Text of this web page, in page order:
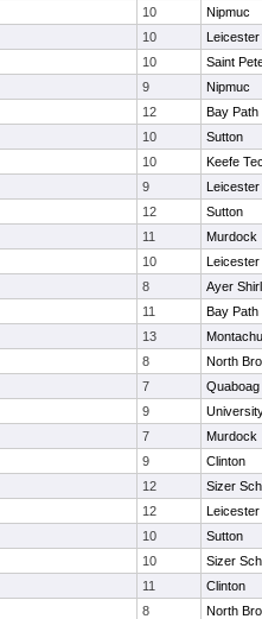
10
Nipmuc
10
Leicester
10
Saint
9
Nipmuc
12
Bay Path
10
Sutton
10
Keefe
9
Leicester
12
Sutton
11
Murdock
10
Leicester
8
Ayer
11
Bay Path
13
8
North
7
Quaboag
9
7
Murdock
9
Clinton
12
Sizer
12
Leicester
10
Sutton
10
Sizer
11
Clinton
8
North